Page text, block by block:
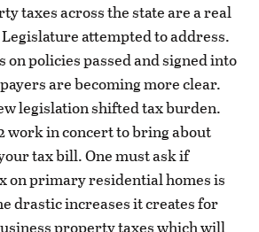
taxes across the state are a real
attempted to address.
on policies passed and signed into
are becoming more clear.
legislation shifted tax burden.
work in concert to bring about
tax bill. One must ask if
on primary residential homes is
drastic increases it creates for
property taxes which will